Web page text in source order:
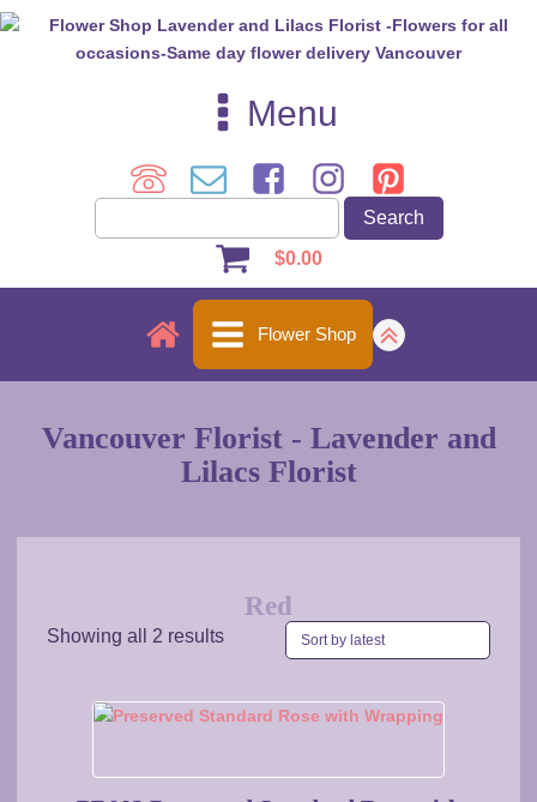
$0.00
Menu
Flower Shop
Vancouver Florist - Lavender and
Lilacs Florist
Red
Showing all 2 resultsSorted